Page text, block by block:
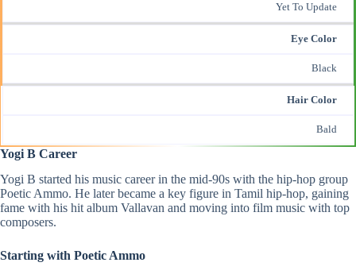
Yet To Update
Eye Color
Black
Hair Color
Bald
Yogi B Career
Yogi B started his music career in the mid-90s with the hip-hop group
Poetic Ammo. He later became a key figure in Tamil hip-hop, gaining
fame with his hit album Vallavan and moving into film music with top
composers.
Starting with Poetic Ammo